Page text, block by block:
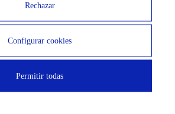
amount and the terms included
the property is
Rechazar
Configurar cookies
Permitir todas